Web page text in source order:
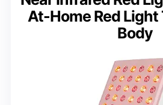
At-Home Red
Body